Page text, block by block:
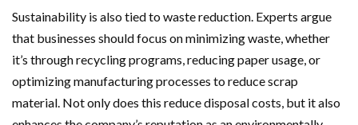
Sustainability is also tied to waste reduction. Experts argue
that businesses should focus on minimizing waste, whether
it’s through recycling programs, reducing paper usage, or
optimizing manufacturing processes to reduce scrap
material. Not only does this reduce disposal costs, but it also